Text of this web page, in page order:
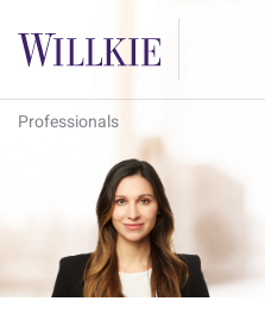
Professionals